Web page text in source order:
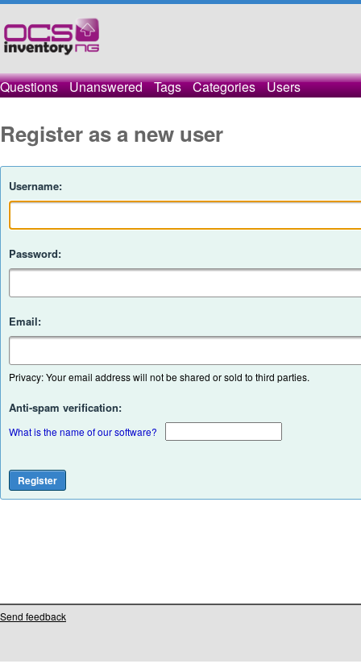
Questions Unanswered Tags Categories Users
Register as a new user
Username:
Password:
Email:
Privacy: Your email address will not be shared or sold to third parties.
Anti-spam verification:
What is the name of our software?
Send feedback